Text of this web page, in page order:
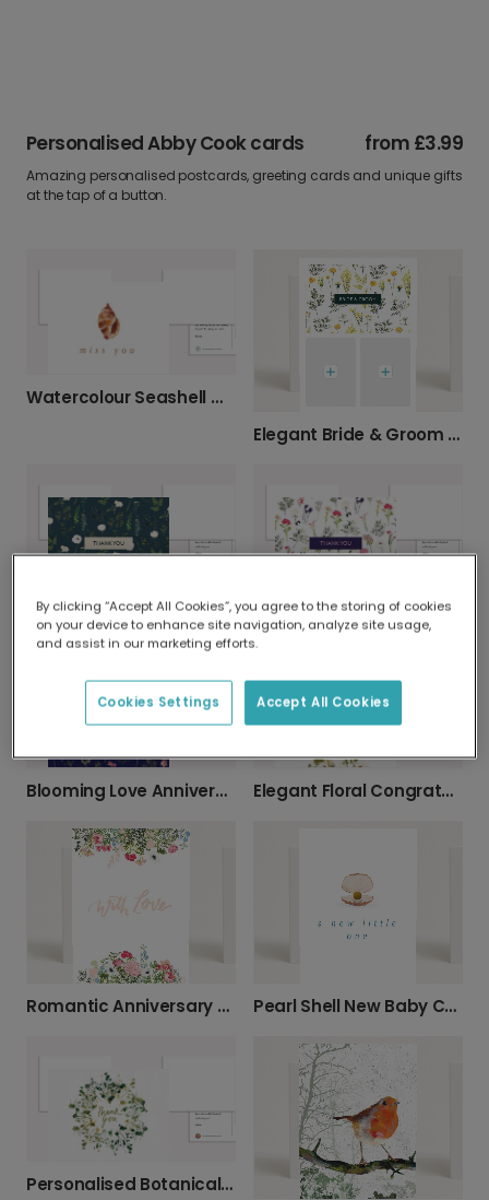
Personalised Abby Cook cards from £3.99
Amazing personalised postcards, greeting cards and unique gifts
at the tap of a button.
Watercolour Seashell Miss You Card
Elegant Bride & Groom Wedding Card
Elegant Botanical Thank You Card Floral Burst Thank You Card
Blooming Love Anniversary Card Elegant Floral Congratulations Card
Romantic Anniversary Card With Love Pearl Shell New Baby Celebration Card
Personalised Botanical Thank You Card
By clicking “Accept All Cookies”, you agree to the storing of cookies
on your device to enhance site navigation, analyze site usage,
and assist in our marketing efforts.
Accept All Cookies
Cookies Settings